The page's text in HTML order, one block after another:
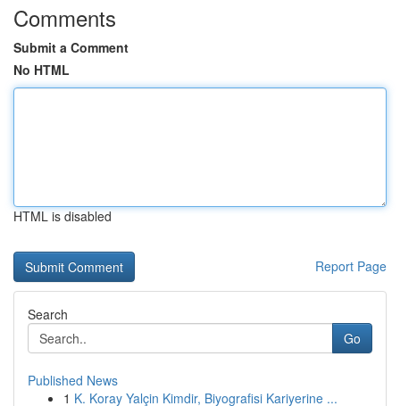
Comments
Submit a Comment
No HTML
HTML is disabled
Report Page
Search
Go
Published News
1 K. Koray Yalçin Kimdir, Biyografisi Kariyerine ...